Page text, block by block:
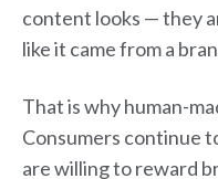
content looks — they
like it came from a
That is why human-
Consumers continue
are willing to reward